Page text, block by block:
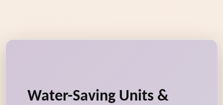
Water-Saving Units &